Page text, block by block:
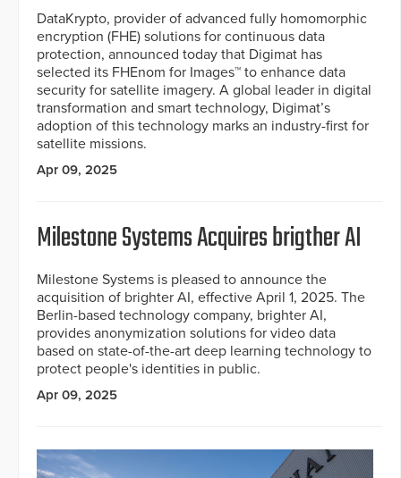
DataKrypto, provider of advanced fully homomorphic
encryption (FHE) solutions for continuous data
protection, announced today that Digimat has
selected its FHEnom for Images™ to enhance data
security for satellite imagery. A global leader in digital
transformation and smart technology, Digimat’s
adoption of this technology marks an industry-first for
satellite missions.
Apr 09, 2025
Milestone Systems Acquires brigther AI
Milestone Systems is pleased to announce the
acquisition of brighter AI, effective April 1, 2025. The
Berlin-based technology company, brighter AI,
provides anonymization solutions for video data
based on state-of-the-art deep learning technology to
protect people's identities in public.
Apr 09, 2025